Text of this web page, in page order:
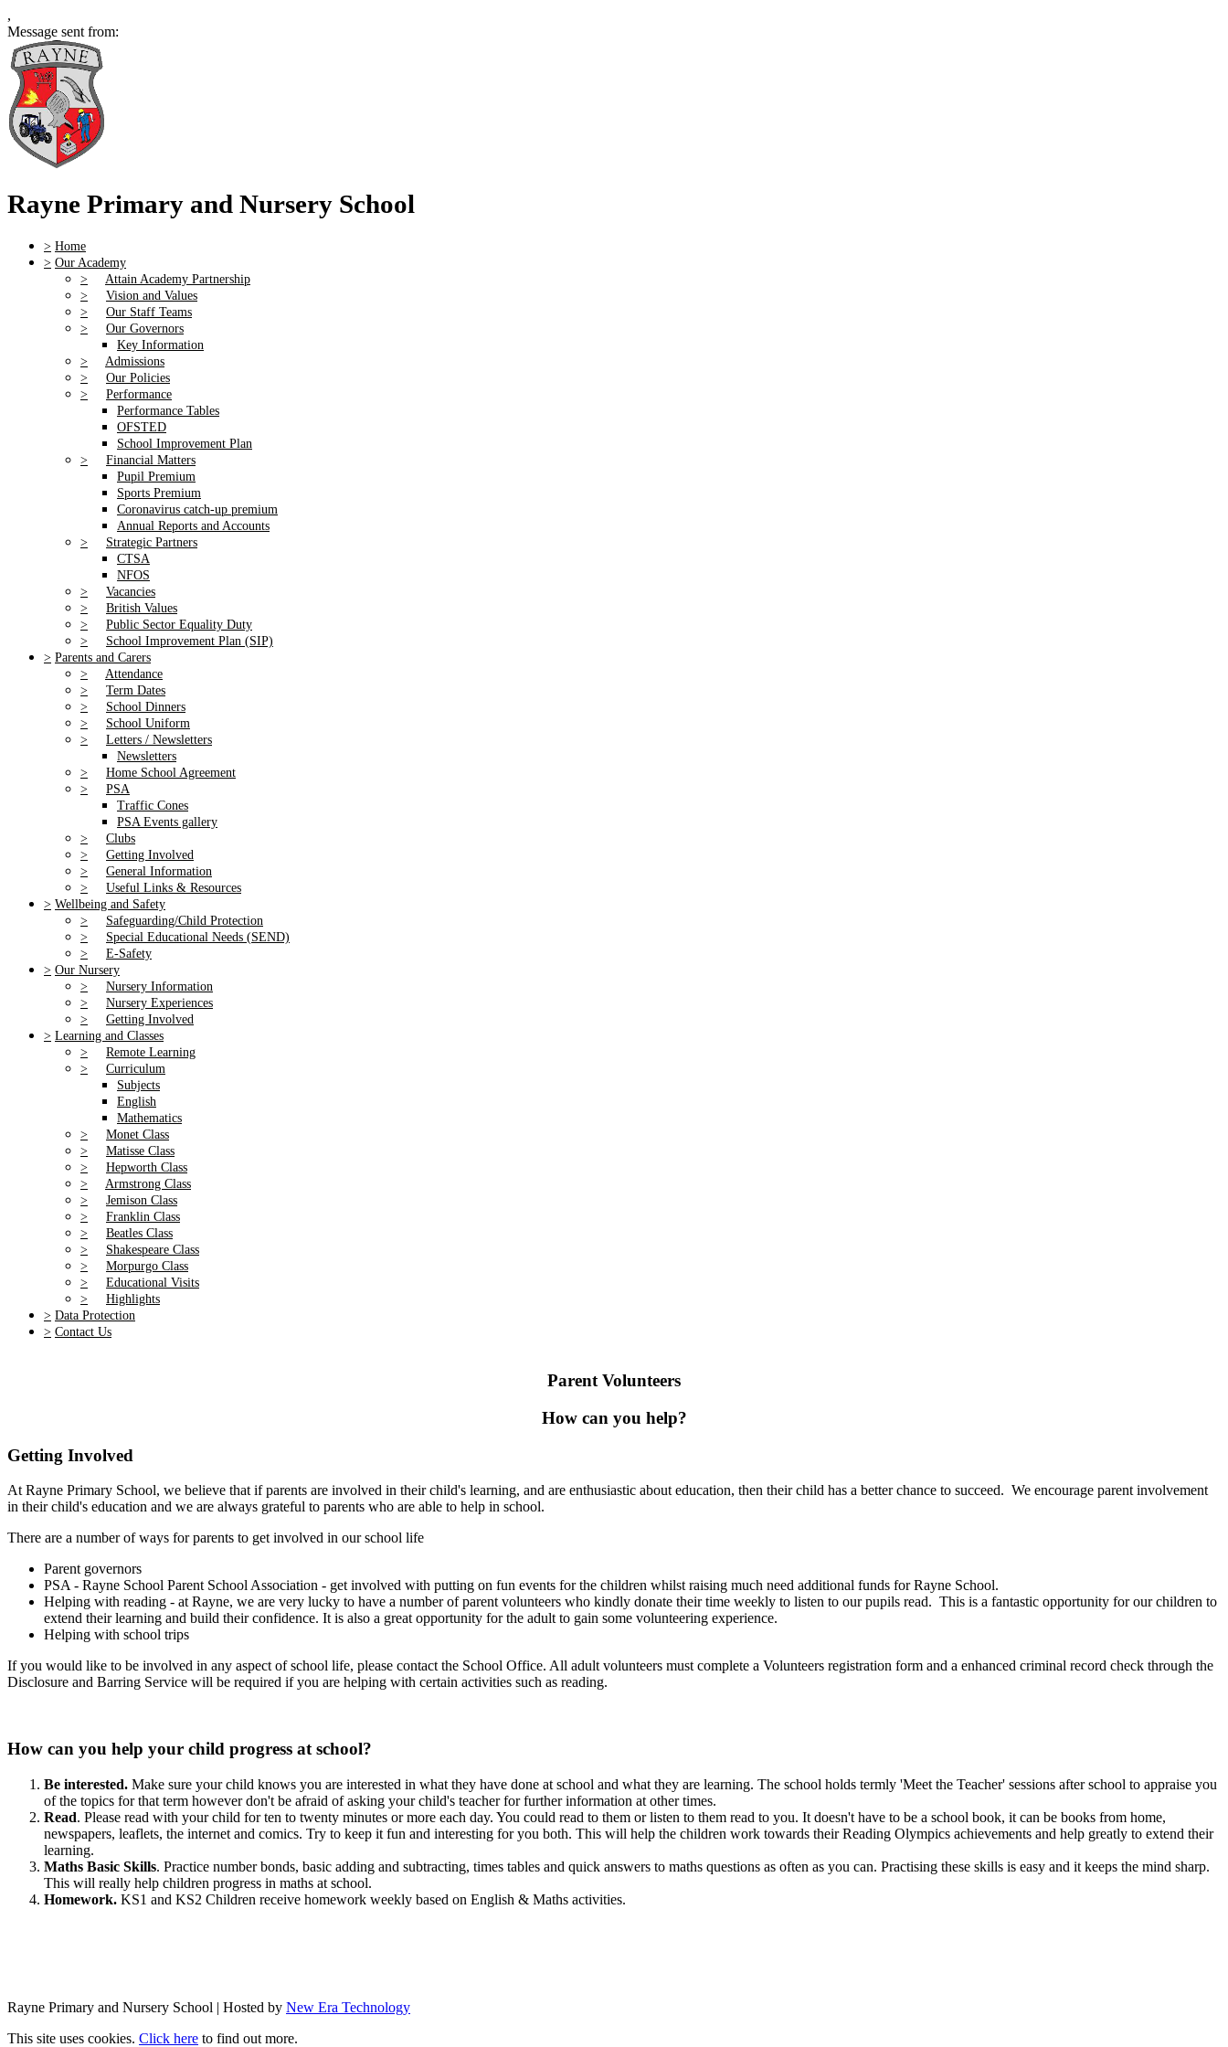
,
Message sent from:
Rayne Primary and Nursery School
> Home
> Our Academy
>
Attain Academy Partnership
>
Vision and Values
>
Our Staff Teams
>
Our Governors
Key Information
>
Admissions
>
Our Policies
>
Performance
Performance Tables
OFSTED
School Improvement Plan
>
Financial Matters
Pupil Premium
Sports Premium
Coronavirus catch-up premium
Annual Reports and Accounts
>
Strategic Partners
CTSA
NFOS
>
Vacancies
>
British Values
>
Public Sector Equality Duty
>
School Improvement Plan (SIP)
> Parents and Carers
>
Attendance
>
Term Dates
>
School Dinners
>
School Uniform
>
Letters / Newsletters
Newsletters
>
Home School Agreement
>
PSA
Traffic Cones
PSA Events gallery
>
Clubs
>
Getting Involved
>
General Information
>
Useful Links & Resources
> Wellbeing and Safety
>
Safeguarding/Child Protection
>
Special Educational Needs (SEND)
>
E-Safety
> Our Nursery
>
Nursery Information
>
Nursery Experiences
>
Getting Involved
> Learning and Classes
>
Remote Learning
>
Curriculum
Subjects
English
Mathematics
>
Monet Class
>
Matisse Class
>
Hepworth Class
>
Armstrong Class
>
Jemison Class
>
Franklin Class
>
Beatles Class
>
Shakespeare Class
>
Morpurgo Class
>
Educational Visits
>
Highlights
> Data Protection
> Contact Us
Parent Volunteers
How can you help?
Getting Involved
At Rayne Primary School, we believe that if parents are involved in their child's learning, and are enthusiastic about education, then their child has a better chance to succeed. We encourage parent involvement
in their child's education and we are always grateful to parents who are able to help in school.
There are a number of ways for parents to get involved in our school life
Parent governors
PSA - Rayne School Parent School Association - get involved with putting on fun events for the children whilst raising much need additional funds for Rayne School.
Helping with reading - at Rayne, we are very lucky to have a number of parent volunteers who kindly donate their time weekly to listen to our pupils read. This is a fantastic opportunity for our children to
extend their learning and build their confidence. It is also a great opportunity for the adult to gain some volunteering experience.
Helping with school trips
If you would like to be involved in any aspect of school life, please contact the School Office. All adult volunteers must complete a Volunteers registration form and a enhanced criminal record check through the
Disclosure and Barring Service will be required if you are helping with certain activities such as reading.
How can you help your child progress at school?
Be interested. Make sure your child knows you are interested in what they have done at school and what they are learning. The school holds termly 'Meet the Teacher' sessions after school to appraise you
of the topics for that term however don't be afraid of asking your child's teacher for further information at other times.
Read. Please read with your child for ten to twenty minutes or more each day. You could read to them or listen to them read to you. It doesn't have to be a school book, it can be books from home,
newspapers, leaflets, the internet and comics. Try to keep it fun and interesting for you both. This will help the children work towards their Reading Olympics achievements and help greatly to extend their
learning.
Maths Basic Skills. Practice number bonds, basic adding and subtracting, times tables and quick answers to maths questions as often as you can. Practising these skills is easy and it keeps the mind sharp.
This will really help children progress in maths at school.
Homework. KS1 and KS2 Children receive homework weekly based on English & Maths activities.
Rayne Primary and Nursery School | Hosted by New Era Technology
This site uses cookies. Click here to find out more.